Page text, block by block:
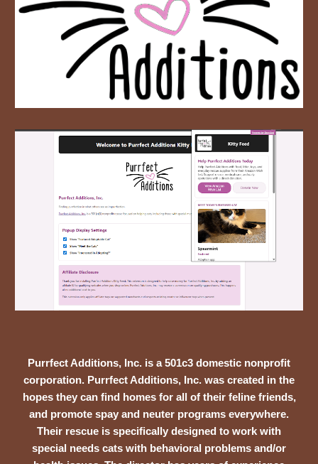
Purrfect Additions, Inc. is a 501c3 domestic nonprofit
corporation. Purrfect Additions, Inc. was created in the
hopes they can find homes for all of their feline friends,
and promote spay and neuter programs everywhere.
Their rescue is specifically designed to work with
special needs cats with behavioral problems and/or